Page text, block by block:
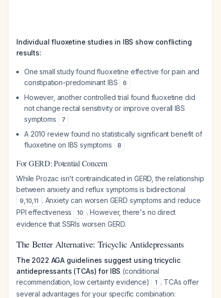
Individual fluoxetine studies in IBS show conflicting
results:
One small study found fluoxetine effective for pain and
constipation-predominant IBS
6
However, another controlled trial found fluoxetine did
not change rectal sensitivity or improve overall IBS
symptoms
7
A 2010 review found no statistically significant benefit of
fluoxetine on IBS symptoms
8
For GERD: Potential Concern
While Prozac isn't contraindicated in GERD, the relationship
between anxiety and reflux symptoms is bidirectional
9,10,11 . Anxiety can worsen GERD symptoms and reduce
PPI effectiveness
10 . However, there's no direct
evidence that SSRIs worsen GERD.
The Better Alternative: Tricyclic Antidepressants
The 2022 AGA guidelines suggest using tricyclic
antidepressants (TCAs) for IBS (conditional
recommendation, low certainty evidence)
1 . TCAs offer
several advantages for your specific combination: